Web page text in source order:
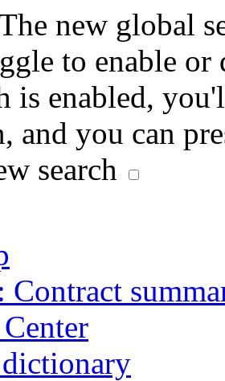
new global
to enable or
is enabled,
and you can
search
Contract